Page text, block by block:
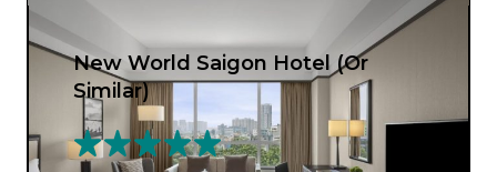
New World Saigon Hotel (Or
Similar)